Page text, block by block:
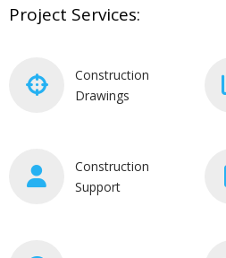
Project Services:
Construction
Drawings
Construction
Support